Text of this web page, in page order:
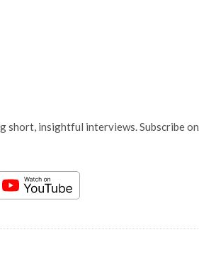
short, insightful interviews. Subscribe on